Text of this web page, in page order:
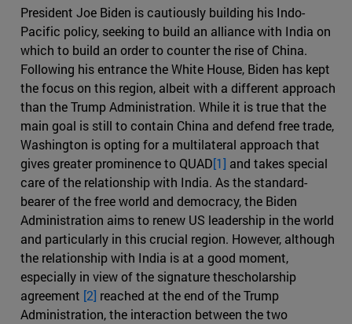
President Joe Biden is cautiously building his Indo-
Pacific policy, seeking to build an alliance with India on
which to build an order to counter the rise of China.
Following his entrance the White House, Biden has kept
the focus on this region, albeit with a different approach
than the Trump Administration. While it is true that the
main goal is still to contain China and defend free trade,
Washington is opting for a multilateral approach that
gives greater prominence to QUAD[1] and takes special
care of the relationship with India. As the standard-
bearer of the free world and democracy, the Biden
Administration aims to renew US leadership in the world
and particularly in this crucial region. However, although
the relationship with India is at a good moment,
especially in view of the signature thescholarship
agreement [2] reached at the end of the Trump
Administration, the interaction between the two